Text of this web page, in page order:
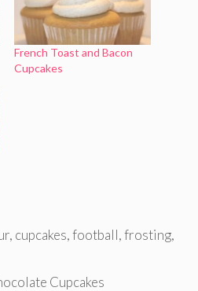
French Toast and Bacon
Cupcakes
, cupcakes,football,frosting,
Cupcakes